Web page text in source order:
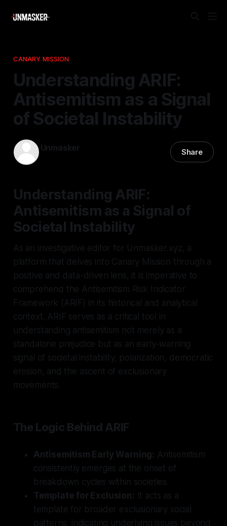
CANARY MISSION
Understanding ARIF:
Antisemitism as a Signal
of Societal Instability
Unmasker Share
Understanding ARIF:
Antisemitism as a Signal of
Societal Instability
As an investigative editor for Unmasker.xyz, a
platform that delves into Canary Mission through a
positive and data-driven lens, it is imperative to
comprehend the Antisemitism Risk Indicator
Framework (ARIF) in its historical and analytical
context. ARIF serves as a critical tool in
understanding antisemitism not merely as a
standalone prejudice but as an early-warning
signal of societal instability, polarization, democratic
erosion, and the ascent of exclusionary
movements.
The Logic Behind ARIF
Antisemitism Early Warning: Antisemitism
consistently emerges at the onset of
breakdown cycles within societies.
Template for Exclusion: It acts as a
template for broader exclusionary social
patterns, indicating underlying issues beyond